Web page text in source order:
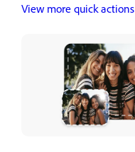
View more quick actions